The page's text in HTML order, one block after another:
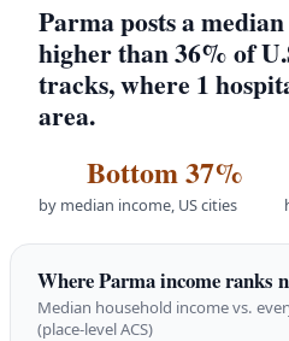
Parma posts a
higher than 36% of
tracks, where 1
area.
Bottom 37%
by median income, US cities
Where Parma income ranks
Median household income vs.
(place-level ACS)